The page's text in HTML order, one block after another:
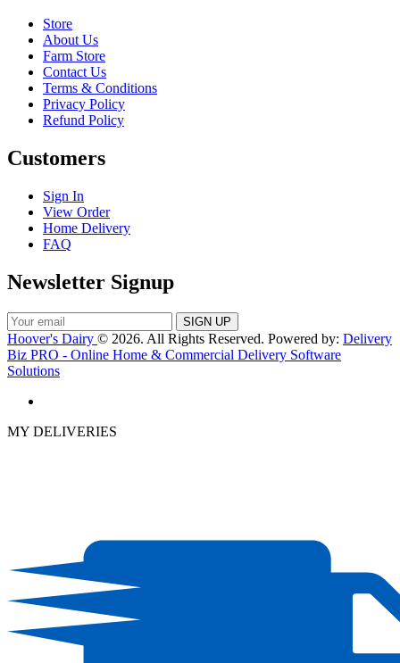
Store
About Us
Farm Store
Contact Us
Terms & Conditions
Privacy Policy
Refund Policy
Customers
Sign In
View Order
Home Delivery
FAQ
Newsletter Signup
Hoover's Dairy © 2026. All Rights Reserved. Powered by: Delivery
Biz PRO - Online Home & Commercial Delivery Software
Solutions
MY DELIVERIES